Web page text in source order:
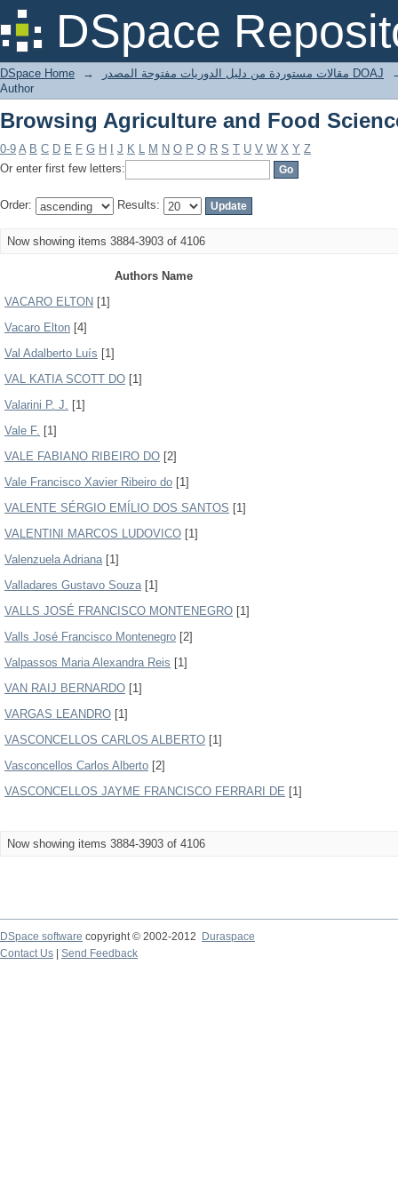
DSpace
Browsing Agriculture and Food
DSpace Home → مقالات مستوردة من دليل الدوريات مفتوحة المصدر DOAJ
Author
Browsing Agriculture and Food
0-9 A B C D E F G H J K L M N O P Q R S T U V W X Y Z
Or enter first few letters:
Order: Results:
Now showing items 3884-3903 of 4106
Authors Name
VACARO ELTON [1]
Vacaro Elton [4]
Val Adalberto Luís [1]
VAL KATIA SCOTT DO [1]
Valarini P. J. [1]
Vale F. [1]
VALE FABIANO RIBEIRO DO [2]
Vale Francisco Xavier Ribeiro do [1]
VALENTE SÉRGIO EMÍLIO DOS SANTOS [1]
VALENTINI MARCOS LUDOVICO [1]
Valenzuela Adriana[1]
Valladares Gustavo Souza[1]
VALLS JOSÉ FRANCISCO MONTENEGRO [1]
Valls José Francisco Montenegro [2]
Valpassos Maria Alexandra Reis [1]
VAN RAIJ BERNARDO [1]
VARGAS LEANDRO [1]
VASCONCELLOS CARLOS ALBERTO [1]
Vasconcellos Carlos Alberto [2]
VASCONCELLOS JAYME FRANCISCO FERRARI DE [1]
Now showing items 3884-3903 of 4106
DSpace software copyright © 2002-2012
Duraspace
Contact Us
Send Feedback